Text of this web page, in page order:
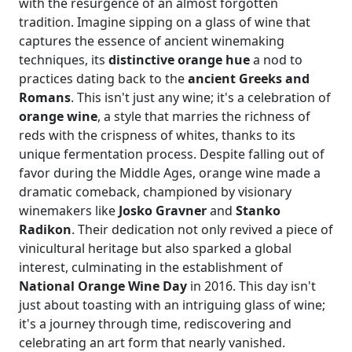
tradition. Imagine sipping on a glass of wine that
captures the essence of ancient winemaking
techniques, its distinctive orange huea nod to
practices dating back to theancient Greeks and
Romans. This isn't just any wine; it's a celebration of
orange wine, a style that marries the richness of
reds with the crispness of whites, thanks to its
unique fermentation process. Despite falling out of
favor during the Middle Ages, orange wine made a
dramatic comeback, championed by visionary
winemakers like Josko Gravnerand Stanko
Radikon. Their dedication not only revived a piece of
vinicultural heritage but also sparked a global
interest, culminating in the establishment of
National Orange Wine Day in 2016. This day isn't
just about toasting with an intriguing glass of wine;
it's a journey through time, rediscovering and
celebrating an art form that nearly vanished.